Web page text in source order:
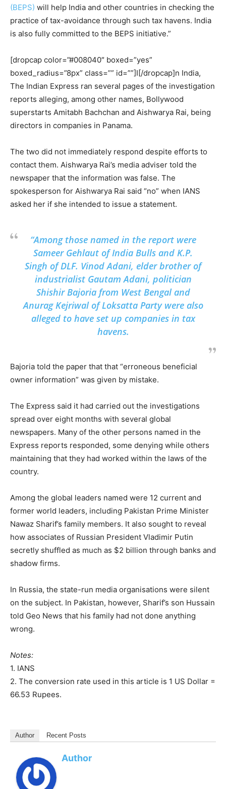
(BEPS) will help India and other countries in checking the
practice of tax-avoidance through such tax havens. India
is also fully committed to the BEPS initiative.”
[dropcap color=”#008040″ boxed=”yes”
boxed_radius=”8px” class=”” id=””]I[/dropcap]n India,
The Indian Express ran several pages of the investigation
reports alleging, among other names, Bollywood
superstarts Amitabh Bachchan and Aishwarya Rai, being
directors in companies in Panama.
The two did not immediately respond despite efforts to
contact them. Aishwarya Rai’s media adviser told the
newspaper that the information was false. The
spokesperson for Aishwarya Rai said “no” when IANS
asked her if she intended to issue a statement.
“Among those named in the report were
Sameer Gehlaut of India Bulls and K.P.
Singh of DLF. Vinod Adani, elder brother of
industrialist Gautam Adani, politician
Shishir Bajoria from West Bengal and
Anurag Kejriwal of Loksatta Party were also
alleged to have set up companies in tax
havens.
Bajoria told the paper that that “erroneous beneficial
owner information” was given by mistake.
The Express said it had carried out the investigations
spread over eight months with several global
newspapers. Many of the other persons named in the
Express reports responded, some denying while others
maintaining that they had worked within the laws of the
country.
Among the global leaders named were 12 current and
former world leaders, including Pakistan Prime Minister
Nawaz Sharif’s family members. It also sought to reveal
how associates of Russian President Vladimir Putin
secretly shuffled as much as $2 billion through banks and
shadow firms.
In Russia, the state-run media organisations were silent
on the subject. In Pakistan, however, Sharif’s son Hussain
told Geo News that his family had not done anything
wrong.
Notes:
1. IANS
2. The conversion rate used in this article is 1 US Dollar =
66.53 Rupees.
Author Recent Posts
Author